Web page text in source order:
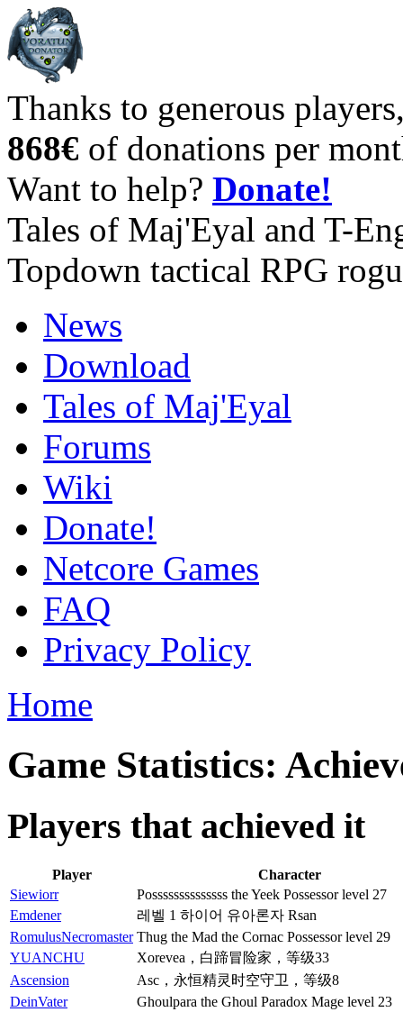
Thanks to generous
868€ of donations per
Want to help? Donate!
Tales of Maj'Eyal and T-
Topdown tactical RPG
News
Download
Tales of Maj'Eyal
Forums
Wiki
Donate!
Netcore Games
FAQ
Privacy Policy
Home
Game Statistics:
Players that achieved it
Player
Character
Siewiorr
Possssssssssssss the Yeek Possessor level 27
Emdener
레벨 1 하이어 유아론자 Rsan
RomulusNecromaster Thug the Mad the Cornac Possessor level 29
YUANCHU
Xorevea，白蹄冒险家，等级33
Ascension
Asc，永恒精灵时空守卫，等级8
DeinVater
Ghoulpara the Ghoul Paradox Mage level 23